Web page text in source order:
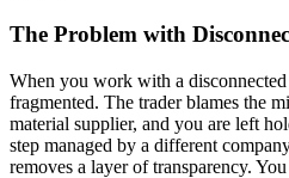
The Problem with
When you work with a
fragmented. The trader blames the
material supplier, and you are left
step managed by a different
removes a layer of transparency.